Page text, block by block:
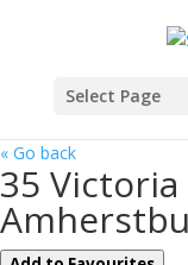
Select Page
« Go back
35